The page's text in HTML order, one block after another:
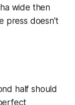
wide then
press doesn't
half should